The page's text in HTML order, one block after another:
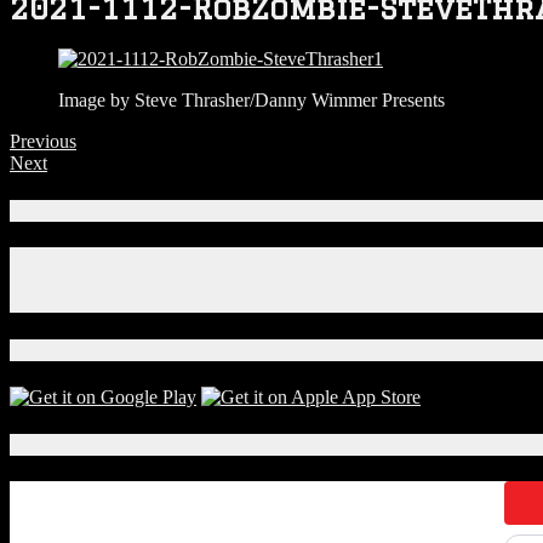
2021-1112-RobZombie-
Image by Steve Thrasher/Danny Wimmer Presents
Previous
Next